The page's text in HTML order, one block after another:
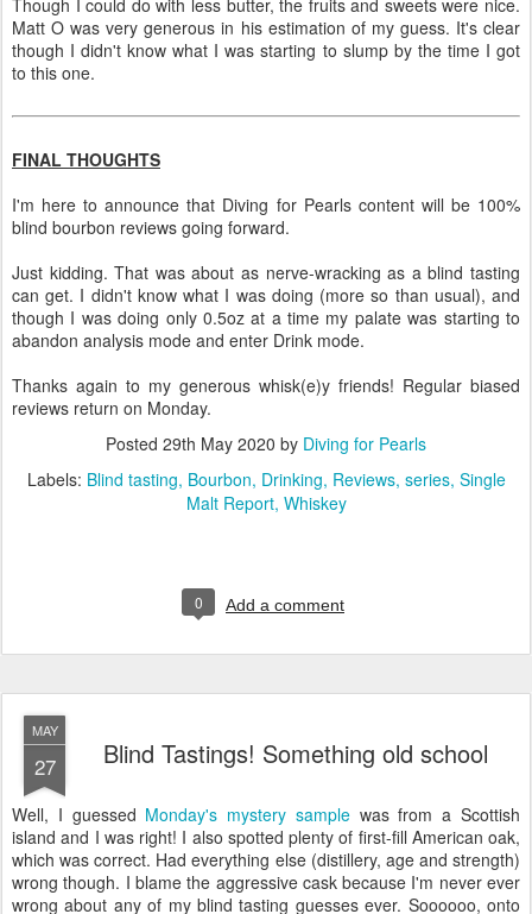
Though I could do with less butter, the fruits and sweets were nice.
Matt O was very generous in his estimation of my guess. It's clear
though I didn't know what I was starting to slump by the time I got
to this one.
FINAL THOUGHTS
I'm here to announce that Diving for Pearls content will be 100%
blind bourbon reviews going forward.
Just kidding. That was about as nerve-wracking as a blind tasting
can get. I didn't know what I was doing (more so than usual), and
though I was doing only 0.5oz at a time my palate was starting to
abandon analysis mode and enter Drink mode.
Thanks again to my generous whisk(e)y friends! Regular biased
reviews return on Monday.
Posted 29th May 2020 by Diving for Pearls
Labels: Blind tasting Bourbon Drinking Reviews series Single
Malt Report Whiskey
0 Add a comment
MAY
27 Blind Tastings! Something old school
Well, I guessed Monday's mystery samplewas from a Scottish
island and I was right! I also spotted plenty of first-fill American oak,
which was correct. Had everything else (distillery, age and strength)
wrong though. I blame the aggressive cask because I'm never ever
wrong about any of my blind tasting guesses ever. Soooooo, onto